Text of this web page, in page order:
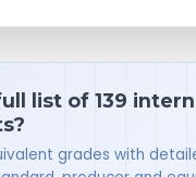
list of 139
grades with